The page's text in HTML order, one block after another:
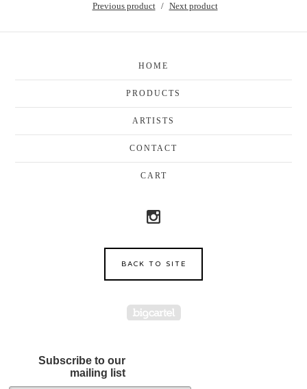
Previous product Next product
HOME
PRODUCTS
ARTISTS
CONTACT
CART
BACK TO SITE
Powered by Big Cartel
Subscribe to our
mailing list